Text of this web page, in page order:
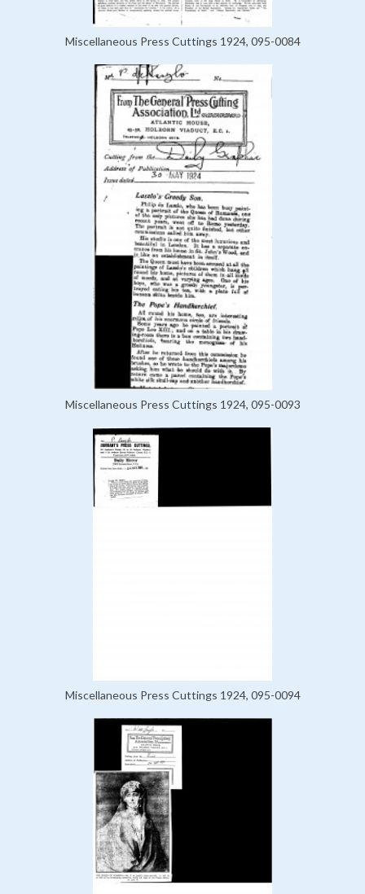
Miscellaneous Press Cuttings 1924, 095-0084
Miscellaneous Press Cuttings 1924, 095-0093
Miscellaneous Press Cuttings 1924, 095-0094